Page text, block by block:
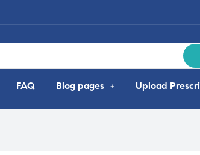
FAQ Blog pages Upload